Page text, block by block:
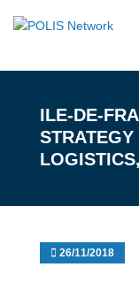
ILE-DE-
26/11/2018